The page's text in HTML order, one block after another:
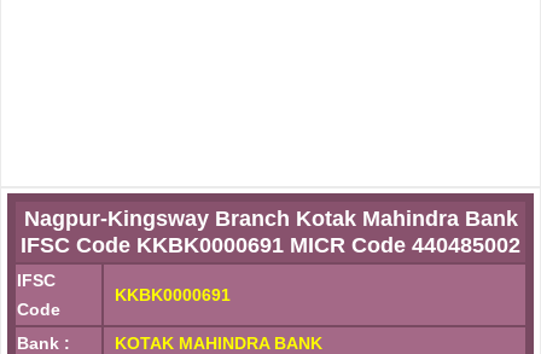
Nagpur-Kingsway Branch Kotak Mahindra Bank
IFSC Code KKBK0000691 MICR Code 440485002
IFSC
Code
KKBK0000691
Bank :
KOTAK MAHINDRA BANK